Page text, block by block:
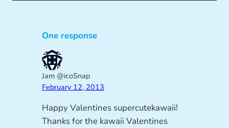
One response
Jam @icoSnap
February 12, 2013
Happy Valentines supercutekawaii!
Thanks for the kawaii Valentines